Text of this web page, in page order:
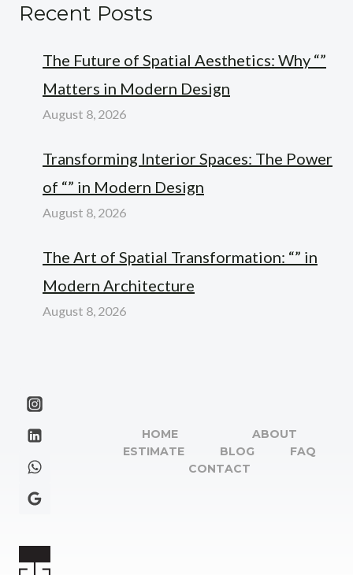
Recent Posts
The Future of Spatial Aesthetics: Why “”
Matters in Modern Design
August 8, 2026
Transforming Interior Spaces: The Power
of “” in Modern Design
August 8, 2026
The Art of Spatial Transformation: “” in
Modern Architecture
August 8, 2026
HOME
ABOUT
ESTIMATE
BLOG
FAQ
CONTACT